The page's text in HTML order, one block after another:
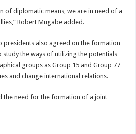
of diplomatic means, we are in need of a
Robert Mugabe added.
presidents also agreed on the formation
study the ways of utilizing the potentials
groups as Group 15 and Group 77
and change international relations.
the need for the formation of a joint